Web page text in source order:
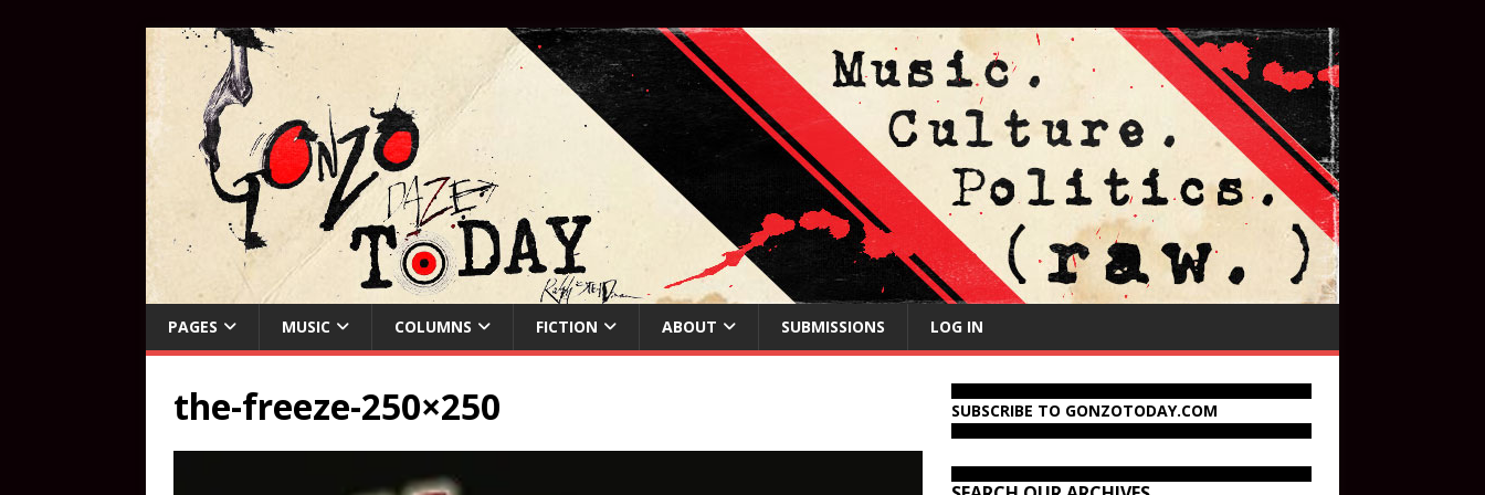
PAGES MUSIC COLUMNS FICTION ABOUT SUBMISSIONS LOG IN
the-freeze-250×250 SUBSCRIBE TO GONZOTODAY.COM